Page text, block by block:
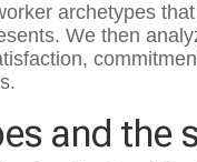
archetypes
We then
and the